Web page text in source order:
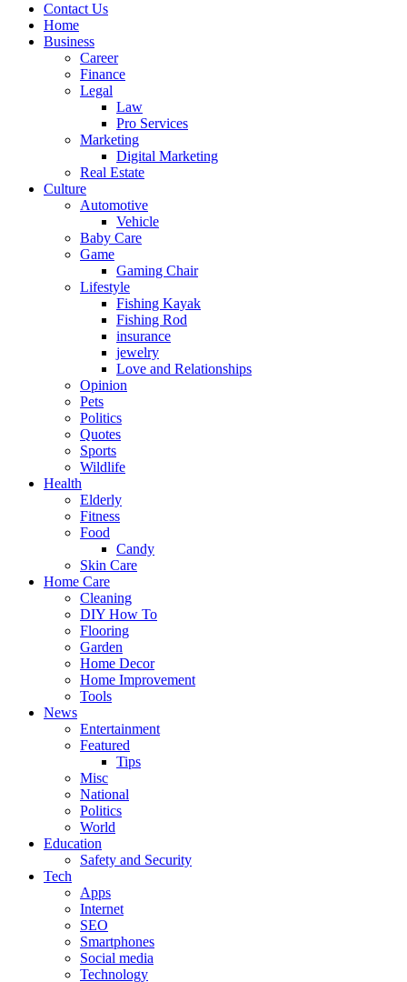
Contact Us
Home
Business
Career
Finance
Legal
Law
Pro Services
Marketing
Digital Marketing
Real Estate
Culture
Automotive
Vehicle
Baby Care
Game
Gaming Chair
Lifestyle
Fishing Kayak
Fishing Rod
insurance
jewelry
Love and Relationships
Opinion
Pets
Politics
Quotes
Sports
Wildlife
Health
Elderly
Fitness
Food
Candy
Skin Care
Home Care
Cleaning
DIY How To
Flooring
Garden
Home Decor
Home Improvement
Tools
News
Entertainment
Featured
Tips
Misc
National
Politics
World
Education
Safety and Security
Tech
Apps
Internet
SEO
Smartphones
Social media
Technology